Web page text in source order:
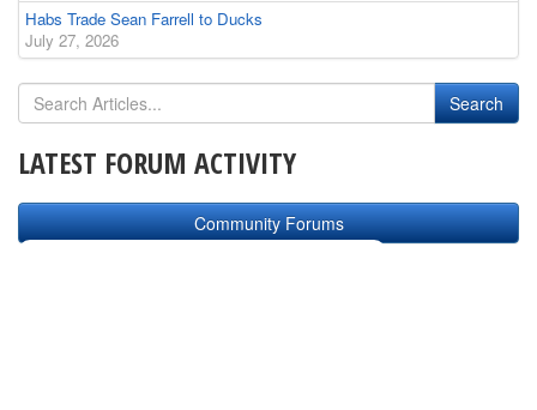
Habs Trade Sean Farrell to Ducks
July 27, 2026
LATEST FORUM ACTIVITY
Community Forums